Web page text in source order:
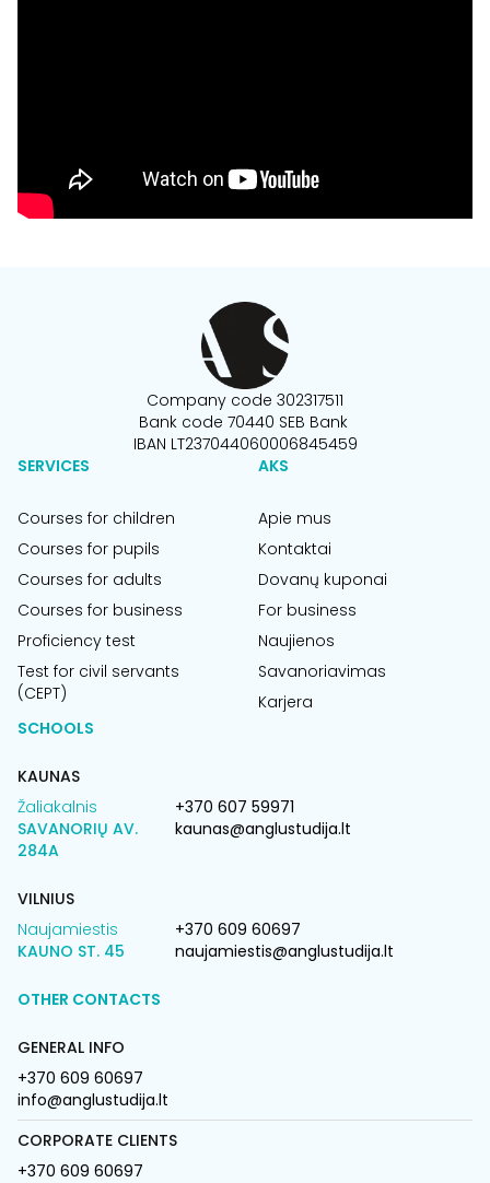
Company code 302317511
Bank code 70440 SEB Bank
IBAN LT237044060006845459
SERVICES
Courses for children
Courses for pupils
Courses for adults
Courses for business
Proficiency test
Test for civil servants
(CEPT)
AKS
Apie mus
Kontaktai
Dovanų kuponai
For business
Naujienos
Savanoriavimas
Karjera
SCHOOLS
KAUNAS
Žaliakalnis
SAVANORIŲ AV.
284A
+370 607 59971
kaunas@anglustudija.lt
VILNIUS
Naujamiestis
KAUNO ST. 45
+370 609 60697
naujamiestis@anglustudija.lt
OTHER CONTACTS
GENERAL INFO
+370 609 60697
info@anglustudija.lt
CORPORATE CLIENTS
+370 609 60697